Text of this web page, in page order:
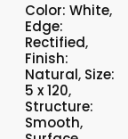
Color: White,
Edge:
Rectified,
Finish:
Natural, Size:
5 x 120,
Structure:
Smooth,